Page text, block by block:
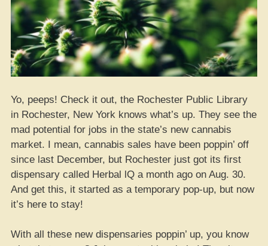
Yo, peeps! Check it out, the Rochester Public Library
in Rochester, New York knows what’s up. They see the
mad potential for jobs in the state’s new cannabis
market. I mean, cannabis sales have been poppin’ off
since last December, but Rochester just got its first
dispensary called Herbal lQ a month ago on Aug. 30.
And get this, it started as a temporary pop-up, but now
it’s here to stay!
With all these new dispensaries poppin’ up, you know